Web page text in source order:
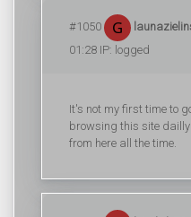
#1050
01:28 IP: logged
It's not my first time to
browsing this site
from here all the time.